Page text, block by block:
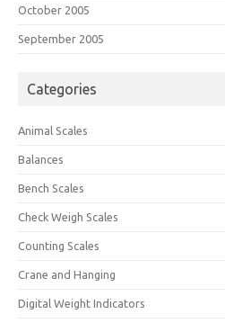
October 2005
September 2005
Categories
Animal Scales
Balances
Bench Scales
Check Weigh Scales
Counting Scales
Crane and Hanging
Digital Weight Indicators